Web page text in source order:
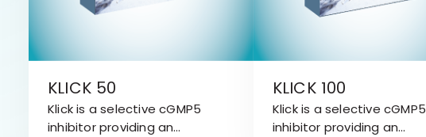
KLICK 50
Klick is a selective cGMP5
inhibitor providing an
KLICK 100
Klick is a selective cGMP5
inhibitor providing an